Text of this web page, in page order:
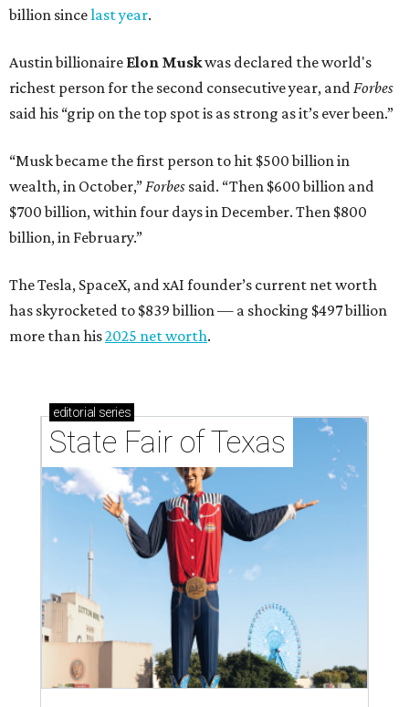
billion sincelast year.
Austin billionaire Elon Muskwas declared the world's
richest person for the second consecutive year, andForbes
said his “grip on the top spot is as strong as it’s ever been.”
“Musk became the first person to hit $500 billion in
wealth, in October,”Forbes said. “Then $600 billion and
$700 billion, within four days in December. Then $800
billion, in February.”
The Tesla, SpaceX, and xAI founder’s current net worth
has skyrocketed to $839 billion — a shocking $497 billion
more than his2025 net worth.
editorial series
State Fair of Texas